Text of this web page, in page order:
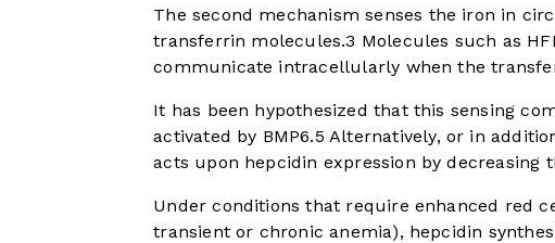
The second mechanism senses the iron in
transferrin molecules.3 Molecules such as
communicate intracellularly when the
It has been hypothesized that this sensing
activated by BMP6.5 Alternatively, or in
acts upon hepcidin expression by decreasing
Under conditions that require enhanced red
transient or chronic anemia), hepcidin